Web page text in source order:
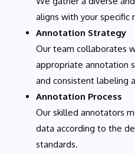
aligns with your specific
Annotation Strategy
Our team collaborates
appropriate annotation
and consistent labeling
Annotation Process
Our skilled annotators
data according to the
standards.